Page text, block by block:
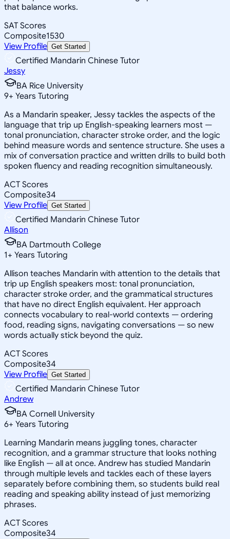
that balance works.
SAT Scores
Composite1530
View Profile Get Started
Certified Mandarin Chinese Tutor
Jessy
BA Rice University
9+ Years Tutoring
As a Mandarin speaker, Jessy tackles the aspects of the
language that trip up English-speaking learners most —
tonal pronunciation, character stroke order, and the logic
behind measure words and sentence structure. She uses a
mix of conversation practice and written drills to build both
spoken fluency and reading recognition simultaneously.
ACT Scores
Composite34
View Profile Get Started
Certified Mandarin Chinese Tutor
Allison
BA Dartmouth College
1+ Years Tutoring
Allison teaches Mandarin with attention to the details that
trip up English speakers most: tonal pronunciation,
character stroke order, and the grammatical structures
that have no direct English equivalent. Her approach
connects vocabulary to real-world contexts — ordering
food, reading signs, navigating conversations — so new
words actually stick beyond the quiz.
ACT Scores
Composite34
View Profile Get Started
Certified Mandarin Chinese Tutor
Andrew
BA Cornell University
6+ Years Tutoring
Learning Mandarin means juggling tones, character
recognition, and a grammar structure that looks nothing
like English — all at once. Andrew has studied Mandarin
through multiple levels and tackles each of these layers
separately before combining them, so students build real
reading and speaking ability instead of just memorizing
phrases.
ACT Scores
Composite34